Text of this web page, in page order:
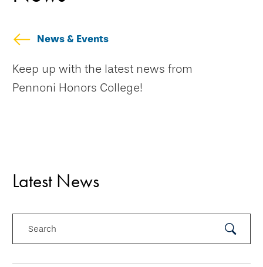
News & Events
Keep up with the latest news from
Pennoni Honors College!
Latest News
Search